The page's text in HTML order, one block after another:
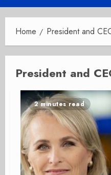
Menu
Home President and
President and
2 minutes read